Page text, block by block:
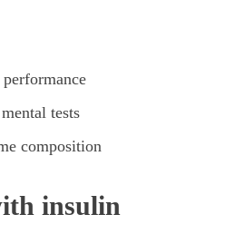
tests
composition
insulin